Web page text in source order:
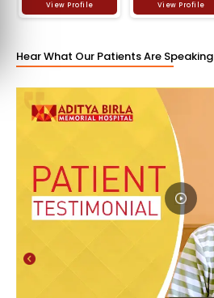
View Profile View Profile
Hear What Our Patients Are Speaking
Previous